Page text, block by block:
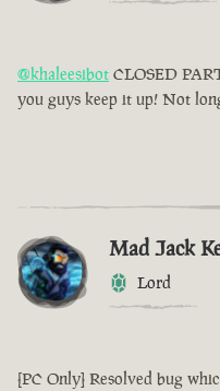
@khaleesibot CLOSED
you guys keep it up! Not
Mad Jack
Lord
[PC Only] Resolved bug